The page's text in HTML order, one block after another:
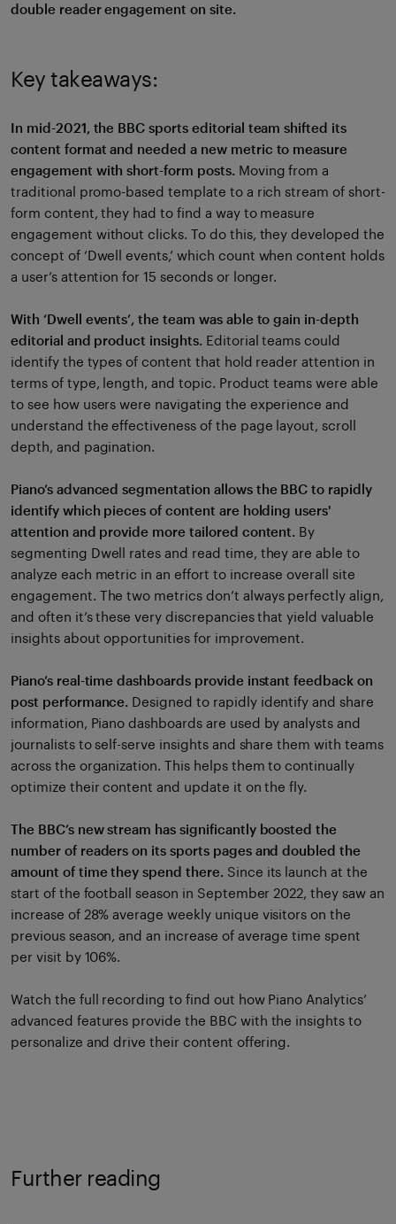
double reader engagement on site.
Key takeaways:
In mid-2021, the BBC sports editorial team shifted its
content format and needed a new metric to measure
engagement with short-form posts. Moving from a
traditional promo-based template to a rich stream of short-
form content, they had to find a way to measure
engagement without clicks. To do this, they developed the
concept of ‘Dwell events,’ which count when content holds
a user’s attention for 15 seconds or longer.
With ‘Dwell events’, the team was able to gain in-depth
editorial and product insights. Editorial teams could
identify the types of content that hold reader attention in
terms of type, length, and topic. Product teams were able
to see how users were navigating the experience and
understand the effectiveness of the page layout, scroll
depth, and pagination.
Piano’s advanced segmentation allows the BBC to rapidly
identify which pieces of content are holding users'
attention and provide more tailored content. By
segmenting Dwell rates and read time, they are able to
analyze each metric in an effort to increase overall site
engagement. The two metrics don’t always perfectly align,
and often it’s these very discrepancies that yield valuable
insights about opportunities for improvement.
Piano’s real-time dashboards provide instant feedback on
post performance. Designed to rapidly identify and share
information, Piano dashboards are used by analysts and
journalists to self-serve insights and share them with teams
across the organization. This helps them to continually
optimize their content and update it on the fly.
The BBC’s new stream has significantly boosted the
number of readers on its sports pages and doubled the
amount of time they spend there. Since its launch at the
start of the football season in September 2022, they saw an
increase of 28% average weekly unique visitors on the
previous season, and an increase of average time spent
per visit by 106%.
Watch the full recording to find out how Piano Analytics’
advanced features provide the BBC with the insights to
personalize and drive their content offering.
Further reading